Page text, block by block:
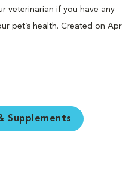
veterinarian if you have any
pet’s health. Created on Apr
Supplements